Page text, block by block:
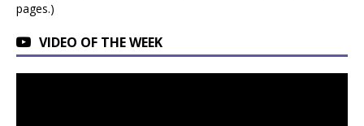
pages.)
VIDEO OF THE WEEK